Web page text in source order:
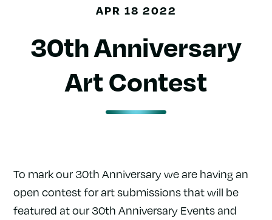
APR 18 2022
30th Anniversary
Art Contest
To mark our 30th Anniversary we are having an
open contest for art submissions that will be
featured at our 30th Anniversary Events and